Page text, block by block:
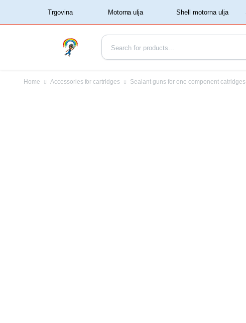
‏‏‎ ‏‏‎ ‎‎Trgovina‏‏‎ ‎ ‏‏‎ ‎Shell motorna ulja‏‏‎ ‎
Home Accessories for cartridges Sealant guns for one-component catridges